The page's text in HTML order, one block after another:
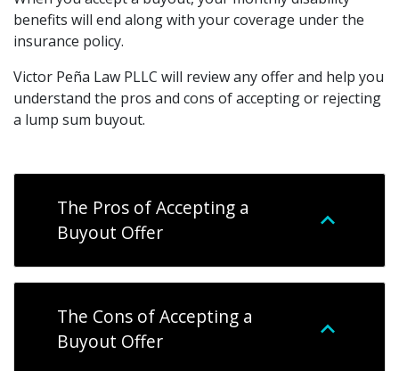
benefits will end along with your coverage under the
insurance policy.
Victor Peña Law PLLC will review any offer and help you
understand the pros and cons of accepting or rejecting
a lump sum buyout.
The Pros of Accepting a
Buyout Offer
The Cons of Accepting a
Buyout Offer